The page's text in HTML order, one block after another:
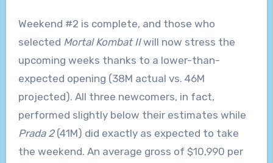
Weekend #2 is complete, and those who
selected Mortal Kombat IIwill now stress the
upcoming weeks thanks to a lower-than-
expected opening (38M actual vs. 46M
projected). All three newcomers, in fact,
performed slightly below their estimates while
Prada 2(41M) did exactly as expected to take
the weekend. An average gross of $10,990 per